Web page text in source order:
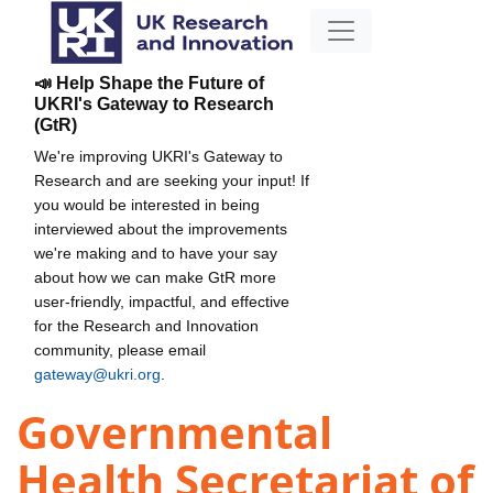
📣 Help Shape the Future of
UKRI's Gateway to Research
(GtR)
We're improving UKRI's Gateway to
Research and are seeking your input! If
you would be interested in being
interviewed about the improvements
we're making and to have your say
about how we can make GtR more
user-friendly, impactful, and effective
for the Research and Innovation
community, please email
gateway@ukri.org
Governmental
Health Secretariat of